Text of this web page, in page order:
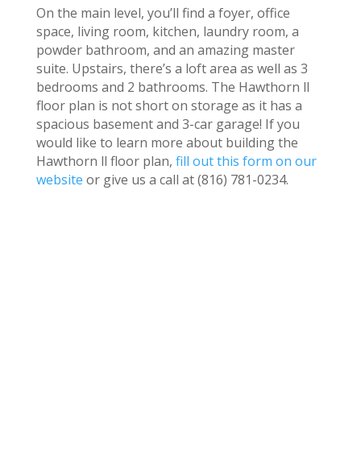
On the main level, you’ll find a foyer, office
space, living room, kitchen, laundry room, a
powder bathroom, and an amazing master
suite. Upstairs, there’s a loft area as well as 3
bedrooms and 2 bathrooms. The Hawthorn ll
floor plan is not short on storage as it has a
spacious basement and 3-car garage! If you
would like to learn more about building the
Hawthorn ll floor plan, fill out this form on our
website or give us a call at (816) 781-0234.